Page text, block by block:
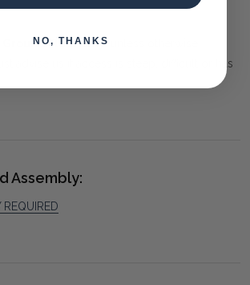
Ground Floor only, unless otherwise
advise us if access is steep, difficult or has
Assembly:
REQUIRED
NO, THANKS